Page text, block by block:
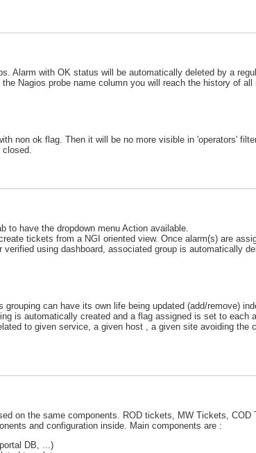
Alarm with OK status will be automatically deleted by a
Nagios probe name column you will reach the history of all
non ok flag. Then it will be no more visible in 'operators'
have the dropdown menu Action available.
tickets from a NGI oriented view. Once alarm(s) are
using dashboard, associated group is automatically
can have its own life being updated (add/remove)
is automatically created and a flag assigned is set to each
to given service, a given host , a given site avoiding the
on the same components. ROD tickets, MW Tickets, COD
and configuration inside. Main components are :
DB, ...)